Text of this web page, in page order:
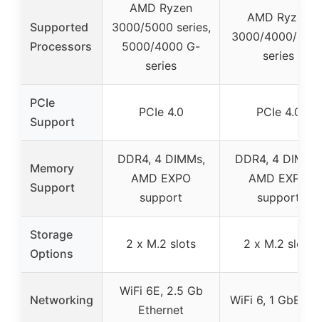
Supported
Processors
AMD Ryzen
3000/5000 series,
5000/4000 G-
series
AMD Ryzen
3000/4000/
series
PCIe
Support
PCIe 4.0 PCIe 4.0
Memory
Support
DDR4, 4 DIMMs,
AMD EXPO
support
DDR4, 4
AMD EXPO
support
Storage
Options
2 x M.2 slots 2 x M.2 slots
Networking
WiFi 6E, 2.5 Gb
Ethernet
WiFi 6, 1 GbE